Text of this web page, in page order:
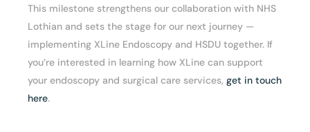
This milestone strengthens our collaboration with NHS
Lothian and sets the stage for our next journey —
implementing XLine Endoscopy and HSDU together. If
you’re interested in learning how XLine can support
your endoscopy and surgical care services,get in touch
here.